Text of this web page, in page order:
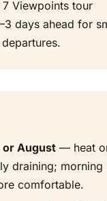
Viewpoints tour
days ahead for
or August — heat
draining; morning
comfortable.